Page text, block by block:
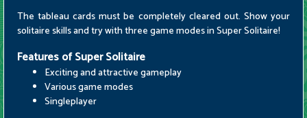
The tableau cards must be completely cleared out. Show your
solitaire skills and try with three game modes in Super Solitaire!
Features of Super Solitaire
Exciting and attractive gameplay
Various game modes
Singleplayer